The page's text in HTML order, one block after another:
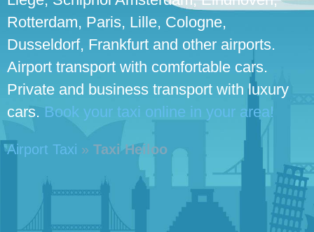
Rotterdam, Paris, Lille, Cologne,
Dusseldorf, Frankfurt and other airports.
Airport transport with comfortable cars.
Private and business transport with luxury
cars. Book your taxi online in your area!
Airport Taxi » Taxi Heiloo